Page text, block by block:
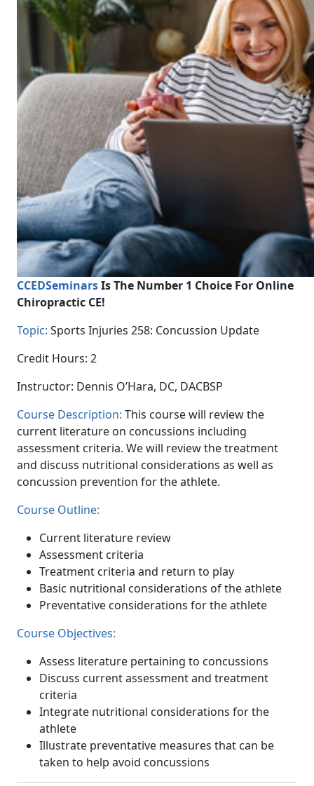
CCEDSeminarsIs The Number 1 Choice For Online
Chiropractic CE!
Topic: Sports Injuries 258: Concussion Update
Credit Hours: 2
Instructor: Dennis O’Hara, DC, DACBSP
Course Description: This course will review the
current literature on concussions including
assessment criteria. We will review the treatment
and discuss nutritional considerations as well as
concussion prevention for the athlete.
Course Outline:
Current literature review
Assessment criteria
Treatment criteria and return to play
Basic nutritional considerations of the athlete
Preventative considerations for the athlete
Course Objectives:
Assess literature pertaining to concussions
Discuss current assessment and treatment
criteria
Integrate nutritional considerations for the
athlete
Illustrate preventative measures that can be
taken to help avoid concussions